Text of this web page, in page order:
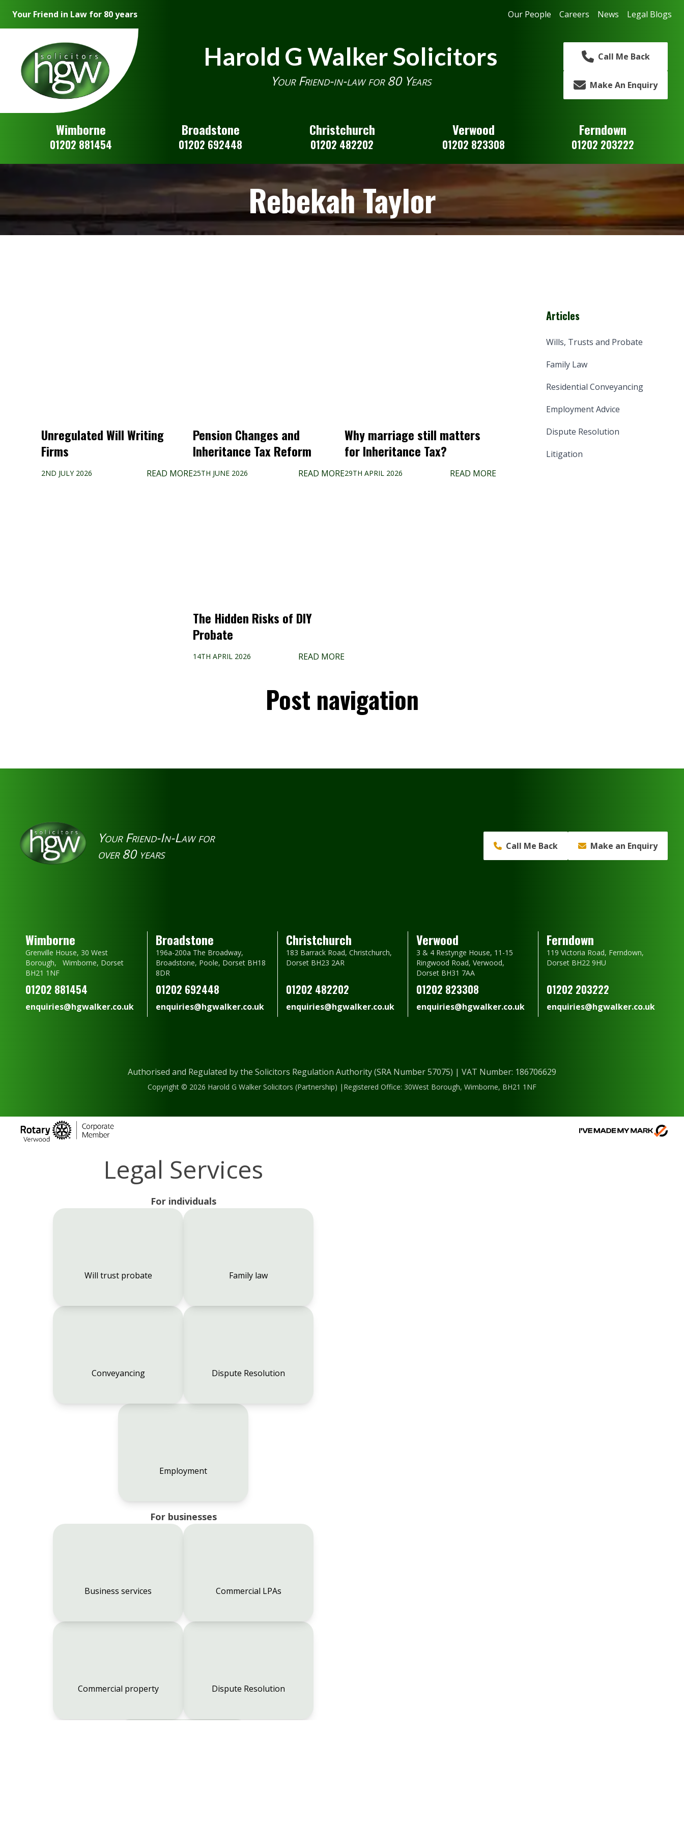
Your Friend in Law for 80 years Our People Careers News Legal Blogs
Harold G Walker Solicitors
Your Friend-in-law for 80 Years
Call Me Back
Make An Enquiry
Wimborne
01202 881454
Broadstone
01202 692448
Christchurch
01202 482202
Verwood
01202 823308
Ferndown
01202 203222
Rebekah Taylor
Unregulated Will Writing
Firms
2ND JULY 2026 READ MORE
Pension Changes and
Inheritance Tax Reform
25TH JUNE 2026 READ MORE
Why marriage still matters
for Inheritance Tax?
29TH APRIL 2026 READ MORE
The Hidden Risks of DIY
Probate
14TH APRIL 2026 READ MORE
Articles
Wills, Trusts and Probate
Family Law
Residential Conveyancing
Employment Advice
Dispute Resolution
Litigation
Post navigation
Your Friend-In-Law for
over 80 years
Call Me Back Make an Enquiry
Wimborne
Grenville House, 30 West
Borough, Wimborne, Dorset
BH21 1NF
01202 881454
enquiries@hgwalker.co.uk
Broadstone
196a-200a The Broadway,
Broadstone, Poole, Dorset BH18
8DR
01202 692448
enquiries@hgwalker.co.uk
Christchurch
183 Barrack Road, Christchurch,
Dorset BH23 2AR
01202 482202
enquiries@hgwalker.co.uk
Verwood
3 & 4 Restynge House, 11-15
Ringwood Road, Verwood,
Dorset BH31 7AA
01202 823308
enquiries@hgwalker.co.uk
Ferndown
119 Victoria Road, Ferndown,
Dorset BH22 9HU
01202 203222
enquiries@hgwalker.co.uk
Authorised and Regulated by the Solicitors Regulation Authority (SRA Number 57075) | VAT Number: 186706629
Copyright © 2026 Harold G Walker Solicitors (Partnership) |Registered Office: 30West Borough, Wimborne, BH21 1NF
Legal Services
For individuals
Will trust probate Family law
Conveyancing Dispute Resolution
Employment
For businesses
Business services Commercial LPAs
Commercial property Dispute Resolution